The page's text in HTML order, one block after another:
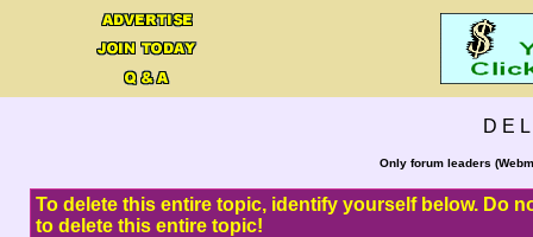
D E
Only forum leaders
To delete this entire topic, identify yourself below. Do
to delete this entire topic!